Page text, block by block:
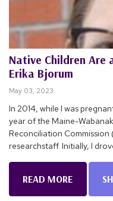
Native Children Are
Erika Bjorum
May 03, 2023
In 2014, while I was
year of the Maine-
Reconciliation Commission
researchstaff. Initially, I
READ MORE